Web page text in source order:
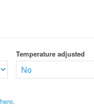
Temperature adjusted
here.